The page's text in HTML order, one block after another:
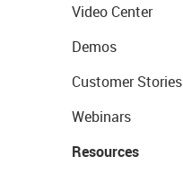
Video Center
Demos
Customer Stories
Webinars
Resources